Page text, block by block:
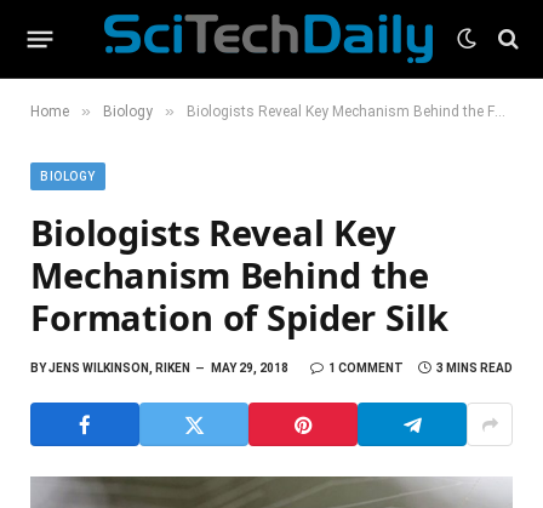
Home » Biology » Biologists Reveal Key Mechanism Behind the Formation of Spider Silk
BIOLOGY
Biologists Reveal Key
Mechanism Behind the
Formation of Spider Silk
BYJENS WILKINSON, RIKEN MAY 29, 2018 1 COMMENT 3 MINS READ